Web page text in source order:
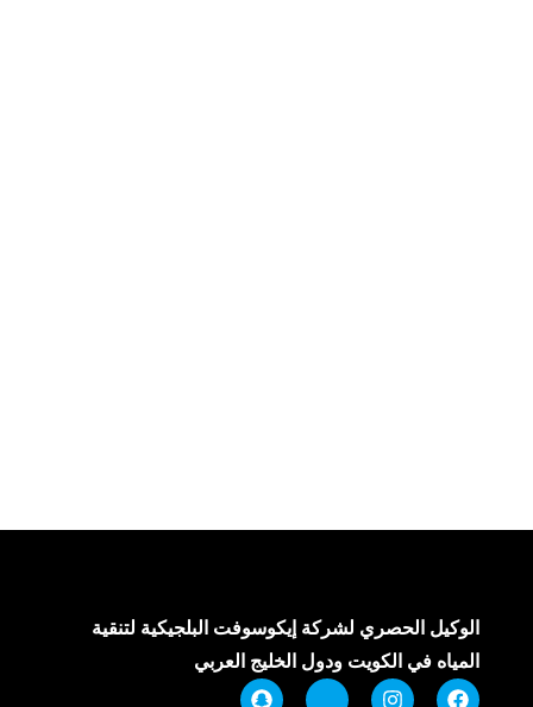
الوكيل الحصري لشركة إيكوسوفت البلجيكية لتنقية
المياه في الكويت ودول الخليج العربي